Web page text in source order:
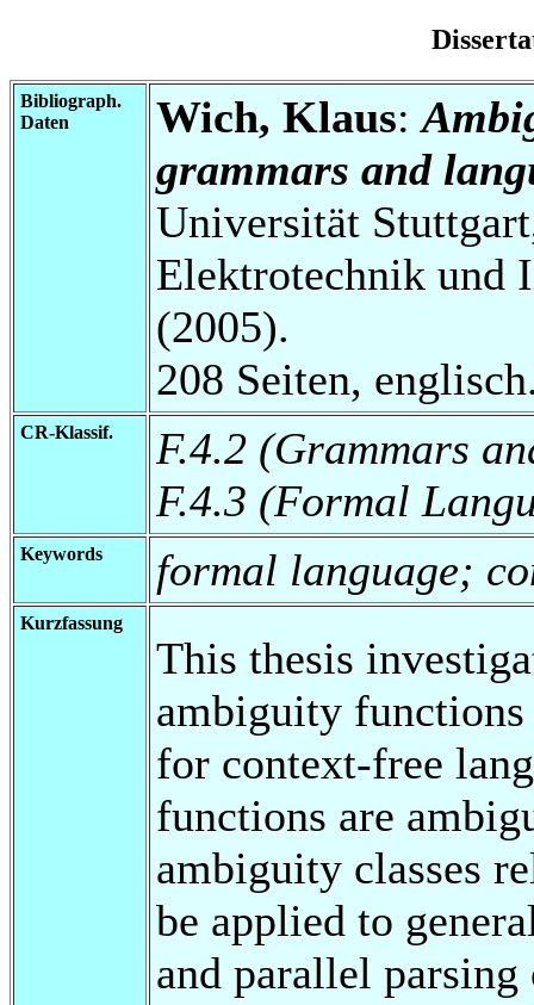
Bibliograph.
Daten
Wich, Klaus:
grammars and
Universität
Elektrotechnik und
(2005).
208 Seiten,
CR-Klassif.
F.4.2 (Grammars
F.4.3 (Formal
Keywords formal language;
Kurzfassung
This thesis
ambiguity
for context-free
functions are
ambiguity classes
be applied to
and parallel